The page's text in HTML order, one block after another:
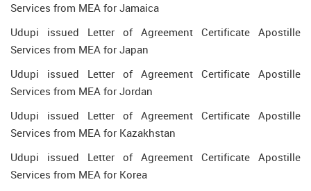
Services from MEA for Jamaica
Udupi issued Letter of Agreement Certificate Apostille
Services from MEA for Japan
Udupi issued Letter of Agreement Certificate Apostille
Services from MEA for Jordan
Udupi issued Letter of Agreement Certificate Apostille
Services from MEA for Kazakhstan
Udupi issued Letter of Agreement Certificate Apostille
Services from MEA for Korea